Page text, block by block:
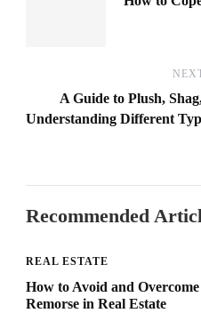
A Guide to Plush,
Understanding Different
Recommended
REAL ESTATE
How to Avoid and Overcome
Remorse in Real Estate